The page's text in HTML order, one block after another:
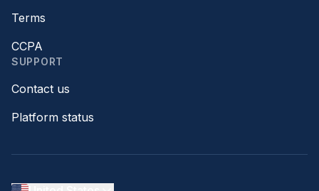
Terms
CCPA
SUPPORT
Contact us
Platform status